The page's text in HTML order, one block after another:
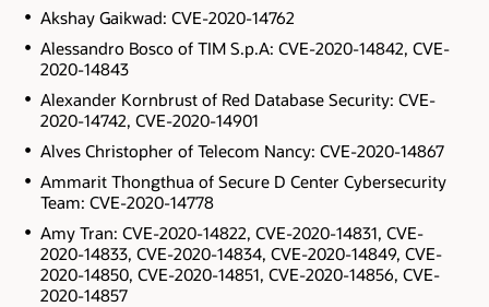
Akshay Gaikwad: CVE-2020-14762
Alessandro Bosco of TIM S.p.A: CVE-2020-14842, CVE-
2020-14843
Alexander Kornbrust of Red Database Security: CVE-
2020-14742, CVE-2020-14901
Alves Christopher of Telecom Nancy: CVE-2020-14867
Ammarit Thongthua of Secure D Center Cybersecurity
Team: CVE-2020-14778
Amy Tran: CVE-2020-14822, CVE-2020-14831, CVE-
2020-14833, CVE-2020-14834, CVE-2020-14849, CVE-
2020-14850, CVE-2020-14851, CVE-2020-14856, CVE-
2020-14857